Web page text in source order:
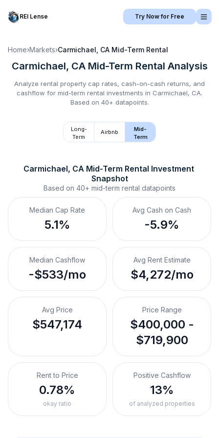
REI Lense Try Now for Free
Home›Markets›Carmichael, CA Mid-Term Rental
Carmichael, CA Mid-Term Rental Analysis
Analyze rental property cap rates, cash-on-cash returns, and
cashflow for mid-term rental investments in Carmichael, CA.
Based on 40+ datapoints.
Long-
Term
Airbnb
Mid-
Term
Carmichael, CA Mid-Term Rental Investment
Snapshot
Based on 40+ mid-term rental datapoints
Median Cap Rate
5.1%
Avg Cash on Cash
-5.9%
Median Cashflow
-$533/mo
Avg Rent Estimate
$4,272/mo
Avg Price
$547,174
Price Range
$400,000 -
$719,900
Rent to Price
0.78%
okay ratio
Positive Cashflow
13%
of analyzed properties